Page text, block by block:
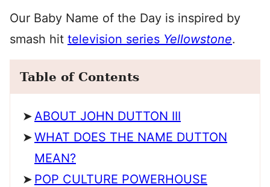
Our Baby Name of the Day is inspired by
smash hit television series Yellowstone.
Table of Contents
ABOUT JOHN DUTTON III
WHAT DOES THE NAME DUTTON
MEAN?
POP CULTURE POWERHOUSE